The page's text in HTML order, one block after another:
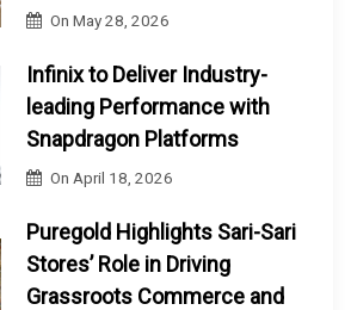
OnMay 28, 2026
Infinix to Deliver Industry-
leading Performance with
Snapdragon Platforms
On April 18, 2026
Puregold Highlights Sari-Sari
Stores’ Role in Driving
Grassroots Commerce and